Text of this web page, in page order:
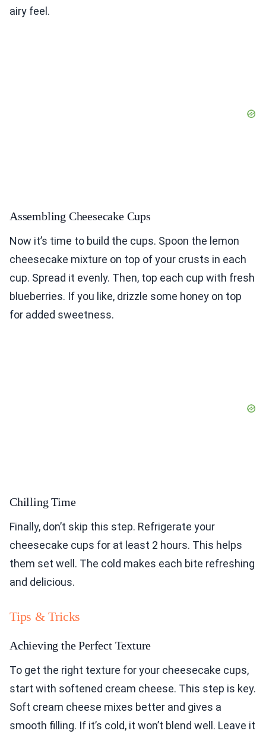
airy feel.
Assembling Cheesecake Cups
Now it’s time to build the cups. Spoon the lemon
cheesecake mixture on top of your crusts in each
cup. Spread it evenly. Then, top each cup with fresh
blueberries. If you like, drizzle some honey on top
for added sweetness.
Chilling Time
Finally, don’t skip this step. Refrigerate your
cheesecake cups for at least 2 hours. This helps
them set well. The cold makes each bite refreshing
and delicious.
Tips & Tricks
Achieving the Perfect Texture
To get the right texture for your cheesecake cups,
start with softened cream cheese. This step is key.
Soft cream cheese mixes better and gives a
smooth filling. If it’s cold, it won’t blend well. Leave it